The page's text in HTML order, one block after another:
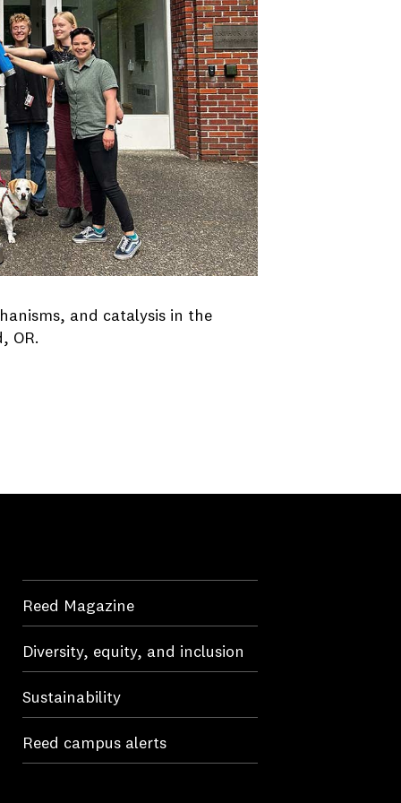
and catalysis in the
OR.
Reed Magazine
Diversity, equity, and inclusion
Sustainability
Reed campus alerts